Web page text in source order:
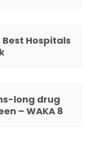
Best Hospitals
long drug
– WAKA 8